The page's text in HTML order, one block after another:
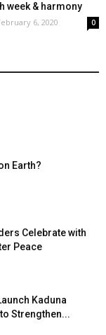
week & harmony
6, 2020 0
Earth?
Celebrate with
Peace
Kaduna
Strengthen...